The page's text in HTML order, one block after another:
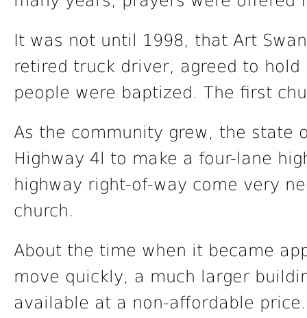
It was not until 1998, that Art
retired truck driver, agreed to
people were baptized. The first
As the community grew, the state
Highway 4l to make a four-lane
highway right-of-way come very
church.
About the time when it became
move quickly, a much larger
available at a non-affordable